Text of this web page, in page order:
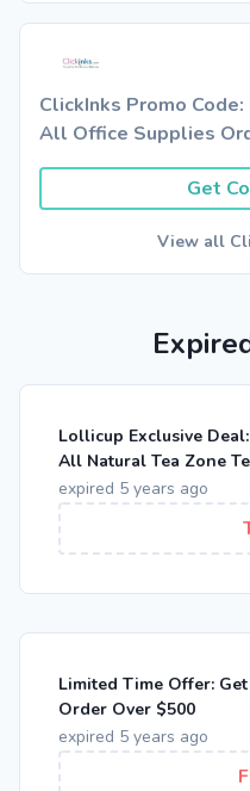
ClickInks Promo
All Office Supplies
Get
View all
Lollicup Exclusive
All Natural Tea Zone
expired 5 years ago
Limited Time Offer:
Order Over $500
expired 5 years ago